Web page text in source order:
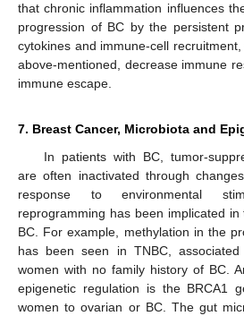
that chronic inflammation influences
progression of BC by the persistent
cytokines and immune-cell
above-mentioned, decrease immune
immune escape.
7. Breast Cancer, Microbiota and
In patients with BC, tumor-
are often inactivated through
response to environmental
reprogramming has been implicated
BC. For example, methylation in the
has been seen in TNBC,
women with no family history of BC.
epigenetic regulation is the BRCA1
women to ovarian or BC. The gut